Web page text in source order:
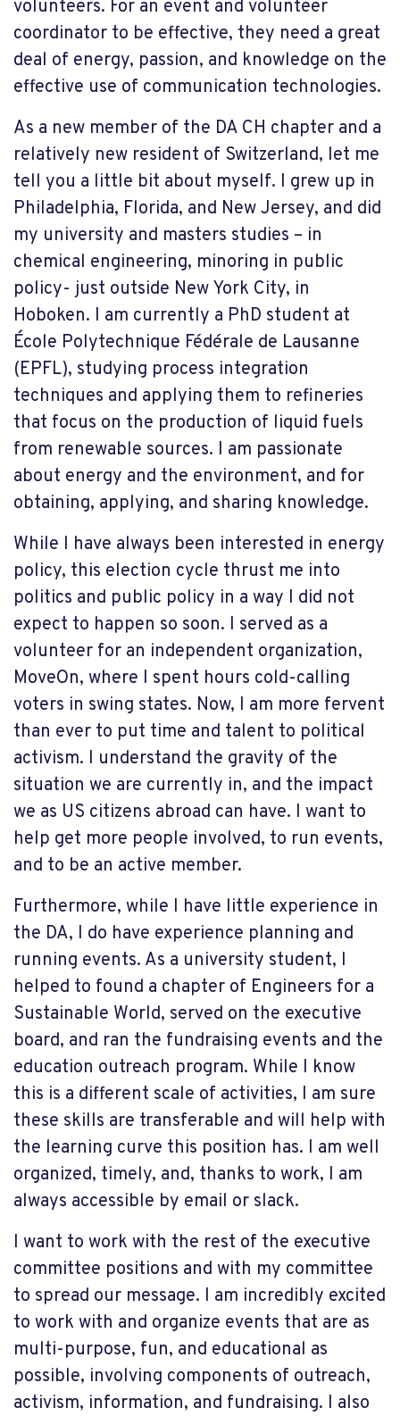
volunteers. For an event and volunteer
coordinator to be effective, they need a great
deal of energy, passion, and knowledge on the
effective use of communication technologies.
As a new member of the DA CH chapter and a
relatively new resident of Switzerland, let me
tell you a little bit about myself. I grew up in
Philadelphia, Florida, and New Jersey, and did
my university and masters studies – in
chemical engineering, minoring in public
policy- just outside New York City, in
Hoboken. I am currently a PhD student at
École Polytechnique Fédérale de Lausanne
(EPFL), studying process integration
techniques and applying them to refineries
that focus on the production of liquid fuels
from renewable sources. I am passionate
about energy and the environment, and for
obtaining, applying, and sharing knowledge.
While I have always been interested in energy
policy, this election cycle thrust me into
politics and public policy in a way I did not
expect to happen so soon. I served as a
volunteer for an independent organization,
MoveOn, where I spent hours cold-calling
voters in swing states. Now, I am more fervent
than ever to put time and talent to political
activism. I understand the gravity of the
situation we are currently in, and the impact
we as US citizens abroad can have. I want to
help get more people involved, to run events,
and to be an active member.
Furthermore, while I have little experience in
the DA, I do have experience planning and
running events. As a university student, I
helped to found a chapter of Engineers for a
Sustainable World, served on the executive
board, and ran the fundraising events and the
education outreach program. While I know
this is a different scale of activities, I am sure
these skills are transferable and will help with
the learning curve this position has. I am well
organized, timely, and, thanks to work, I am
always accessible by email or slack.
I want to work with the rest of the executive
committee positions and with my committee
to spread our message. I am incredibly excited
to work with and organize events that are as
multi-purpose, fun, and educational as
possible, involving components of outreach,
activism, information, and fundraising. I also